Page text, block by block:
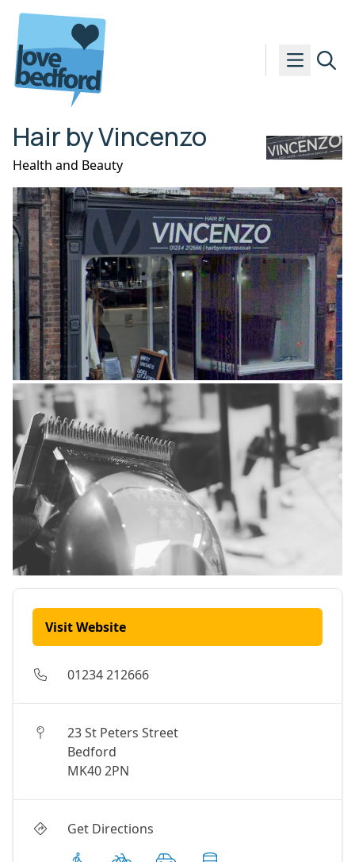
Skip to content
Hair by Vincenzo
Health and Beauty
Visit Website
01234 212666
23 St Peters Street
Bedford
MK40 2PN
Get Directions